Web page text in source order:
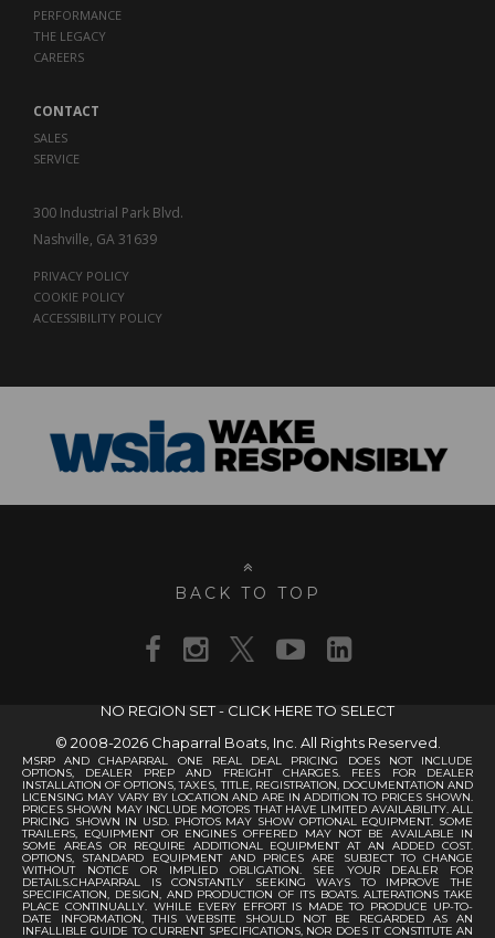
PERFORMANCE
THE LEGACY
CAREERS
CONTACT
SALES
SERVICE
300 Industrial Park Blvd.
Nashville, GA 31639
PRIVACY POLICY
COOKIE POLICY
ACCESSIBILITY POLICY
BACK TO TOP
NO REGION SET - CLICK HERE TO SELECT
© 2008-2026 Chaparral Boats, Inc. All Rights Reserved.
MSRP AND CHAPARRAL ONE REAL DEAL PRICING DOES NOT INCLUDE
OPTIONS, DEALER PREP AND FREIGHT CHARGES. FEES FOR DEALER
INSTALLATION OF OPTIONS, TAXES, TITLE, REGISTRATION, DOCUMENTATION AND
LICENSING MAY VARY BY LOCATION AND ARE IN ADDITION TO PRICES SHOWN.
PRICES SHOWN MAY INCLUDE MOTORS THAT HAVE LIMITED AVAILABILITY. ALL
PRICING SHOWN IN USD. PHOTOS MAY SHOW OPTIONAL EQUIPMENT. SOME
TRAILERS, EQUIPMENT OR ENGINES OFFERED MAY NOT BE AVAILABLE IN
SOME AREAS OR REQUIRE ADDITIONAL EQUIPMENT AT AN ADDED COST.
OPTIONS, STANDARD EQUIPMENT AND PRICES ARE SUBJECT TO CHANGE
WITHOUT NOTICE OR IMPLIED OBLIGATION. SEE YOUR DEALER FOR
DETAILS.CHAPARRAL IS CONSTANTLY SEEKING WAYS TO IMPROVE THE
SPECIFICATION, DESIGN, AND PRODUCTION OF ITS BOATS. ALTERATIONS TAKE
PLACE CONTINUALLY. WHILE EVERY EFFORT IS MADE TO PRODUCE UP-TO-
DATE INFORMATION, THIS WEBSITE SHOULD NOT BE REGARDED AS AN
INFALLIBLE GUIDE TO CURRENT SPECIFICATIONS, NOR DOES IT CONSTITUTE AN